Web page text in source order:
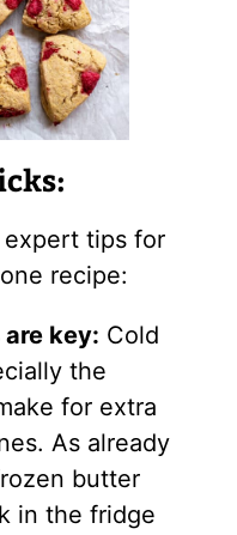
expert tips for
recipe:
key: Cold
the
for extra
As already
butter
in the fridge